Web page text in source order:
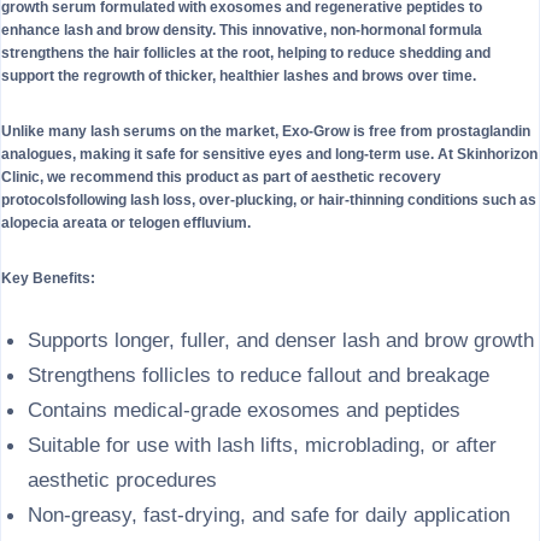
growth serum formulated with exosomes and regenerative peptides to
enhance lash and brow density. This innovative, non-hormonal formula
strengthens the hair follicles at the root, helping to reduce shedding and
support the regrowth of thicker, healthier lashes and brows over time.
Unlike many lash serums on the market, Exo-Grow is free from prostaglandin
analogues, making it safe for sensitive eyes and long-term use. At Skinhorizon
Clinic, we recommend this product as part of aesthetic recovery
protocolsfollowing lash loss, over-plucking, or hair-thinning conditions such as
alopecia areata or telogen effluvium.
Key Benefits:
Supports longer, fuller, and denser lash and brow growth
Strengthens follicles to reduce fallout and breakage
Contains medical-grade exosomes and peptides
Suitable for use with lash lifts, microblading, or after
aesthetic procedures
Non-greasy, fast-drying, and safe for daily application